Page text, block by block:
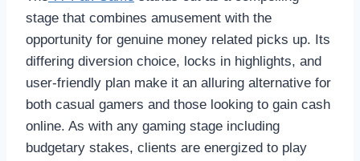
stage that combines amusement with the
opportunity for genuine money related picks up. Its
differing diversion choice, locks in highlights, and
user-friendly plan make it an alluring alternative for
both casual gamers and those looking to gain cash
online. As with any gaming stage including
budgetary stakes, clients are energized to play